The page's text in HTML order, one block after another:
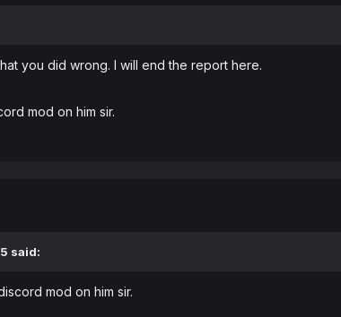
you did wrong. I will end the report here.
mod on him sir.
said:
mod on him sir.